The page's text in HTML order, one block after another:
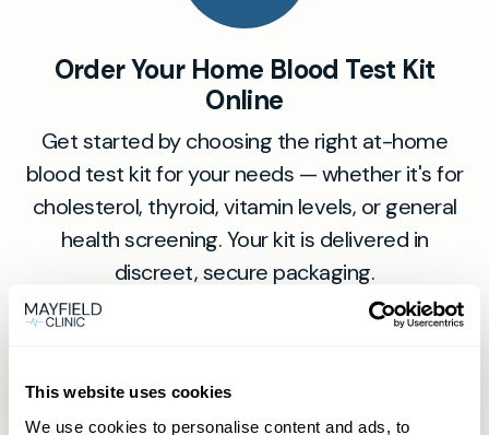
This website uses cookies
We use cookies to personalise content and ads, to
Order Your Home Blood Test Kit
Online
Get started by choosing the right at-home
blood test kit for your needs — whether it's for
cholesterol, thyroid, vitamin levels, or general
health screening. Your kit is delivered in
discreet, secure packaging.